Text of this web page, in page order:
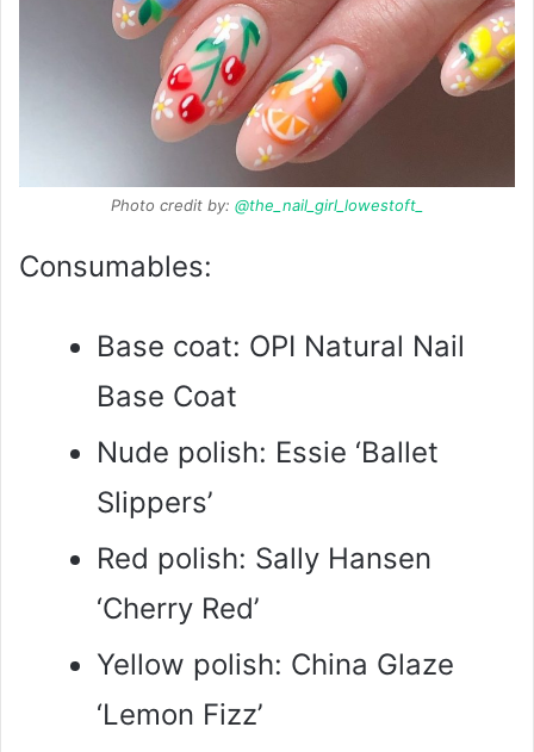
Photo credit by: @the_nail_girl_lowestoft_
Consumables:
Base coat: OPI Natural Nail
Base Coat
Nude polish: Essie ‘Ballet
Slippers’
Red polish: Sally Hansen
‘Cherry Red’
Yellow polish: China Glaze
‘Lemon Fizz’